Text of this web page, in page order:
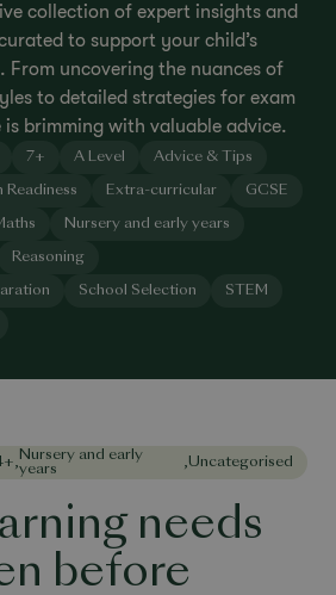
collection of expert insights and
to support your child’s
From uncovering the nuances of
to detailed strategies for exam
is brimming with valuable advice.
7+ A Level Advice & Tips
Readiness Extra-curricular GCSE
Nursery and early years
Reasoning
School Selection STEM
, Nursery and early
years
,Uncategorised
needs
before